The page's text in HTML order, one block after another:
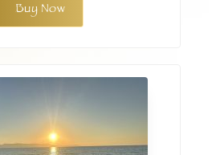
Buy Now